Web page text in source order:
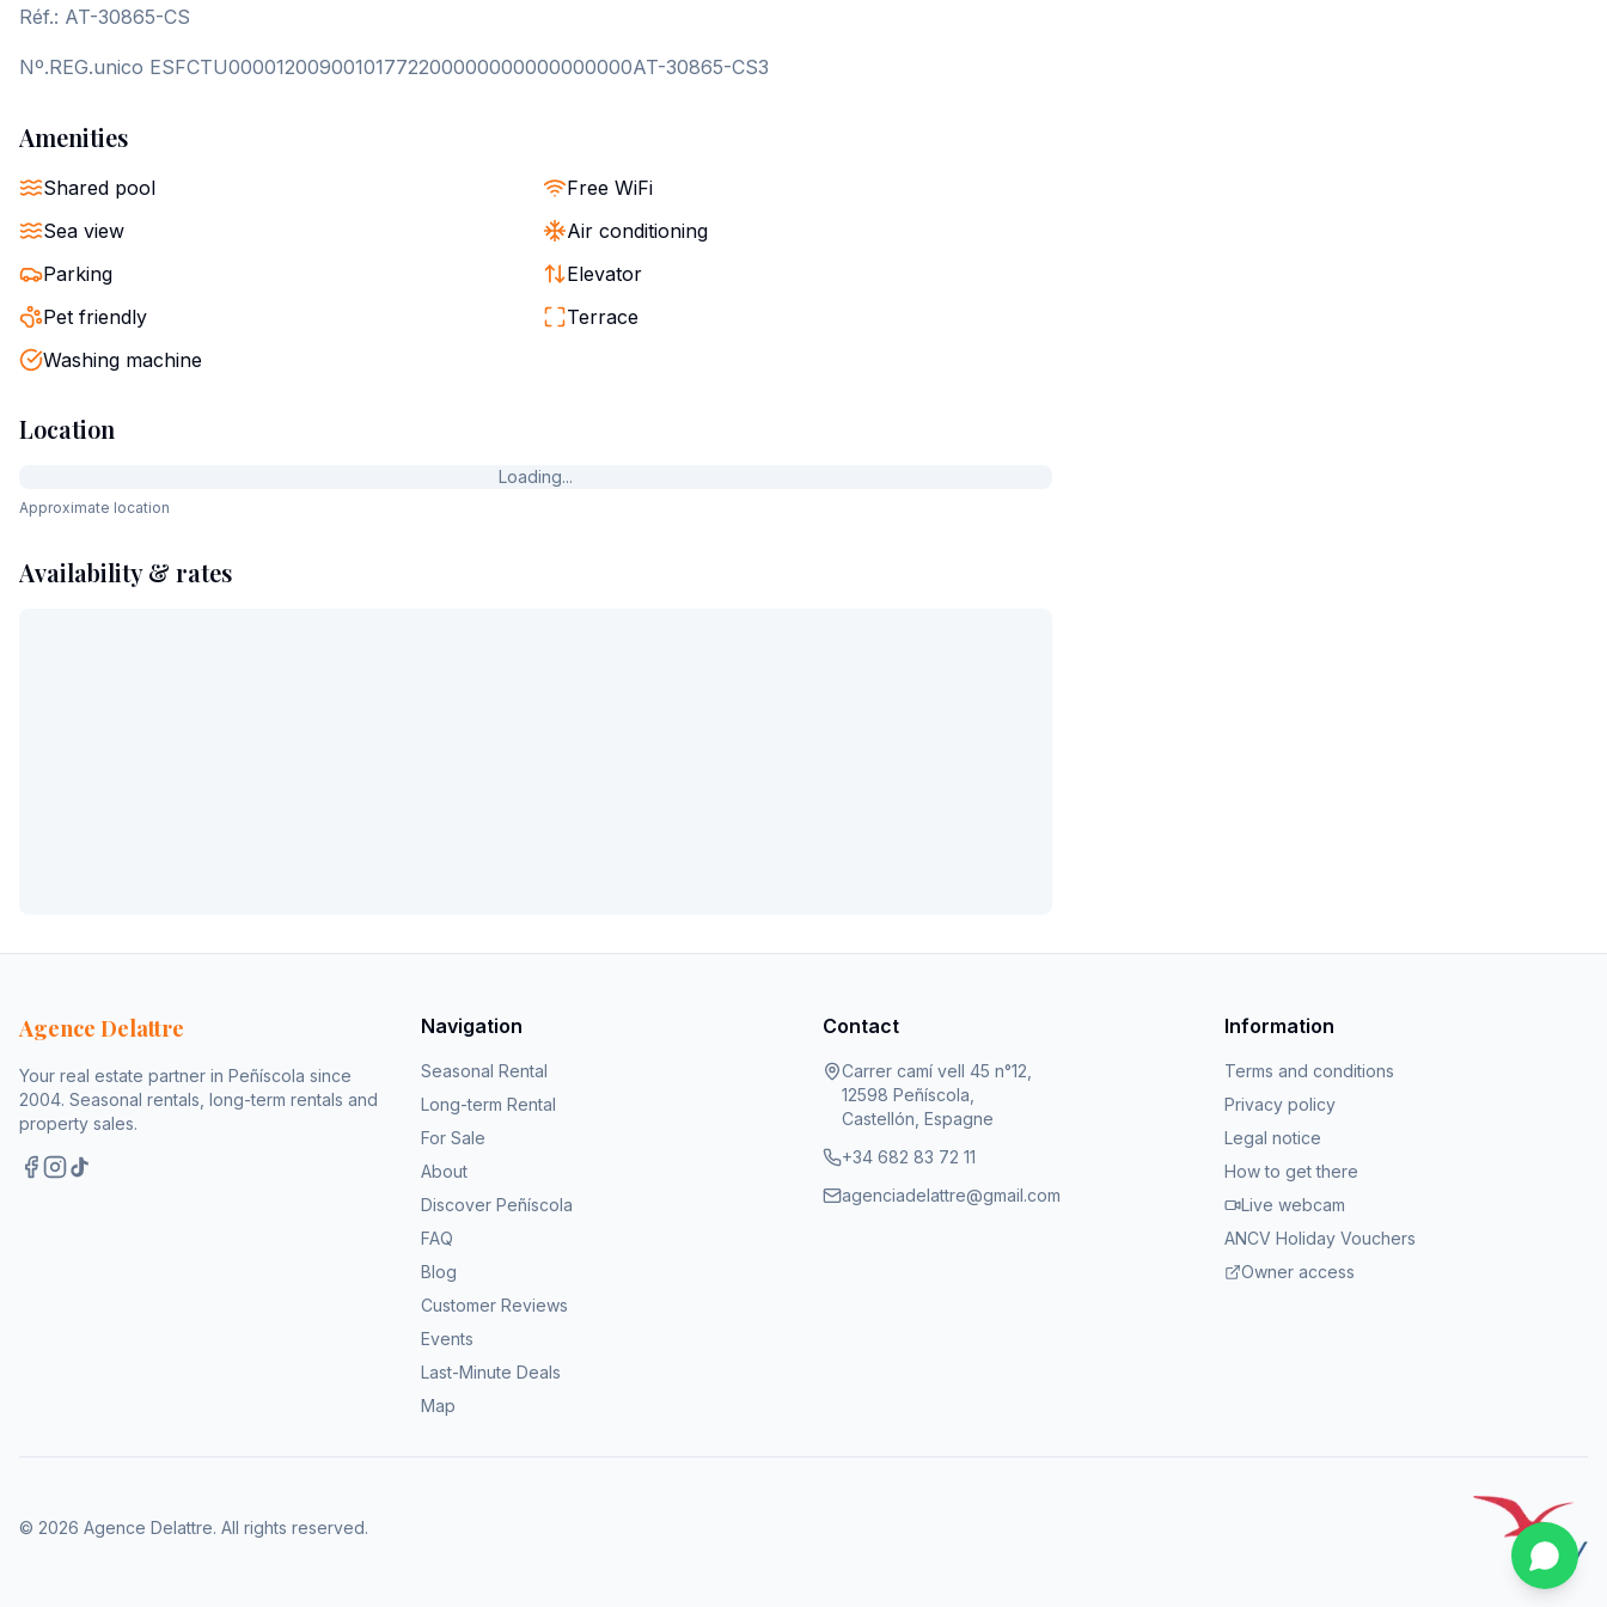
Réf.: AT-30865-CS
Nº.REG.unico ESFCTU00001200900101772200000000000000000AT-30865-CS3
Amenities
Shared pool
Free WiFi
Sea view
Air conditioning
Parking
Elevator
Pet friendly
Terrace
Washing machine
Location
Loading...
Approximate location
Availability & rates
Agence Delattre
Your real estate partner in Peñíscola since
2004. Seasonal rentals, long-term rentals and
property sales.
Navigation
Seasonal Rental
Long-term Rental
For Sale
About
Discover Peñíscola
FAQ
Blog
Customer Reviews
Events
Last-Minute Deals
Map
Contact
Carrer camí vell 45 n°12,
12598 Peñíscola,
Castellón, Espagne
+34 682 83 72 11
agenciadelattre@gmail.com
Information
Terms and conditions
Privacy policy
Legal notice
How to get there
Live webcam
ANCV Holiday Vouchers
Owner access
© 2026 Agence Delattre. All rights reserved.